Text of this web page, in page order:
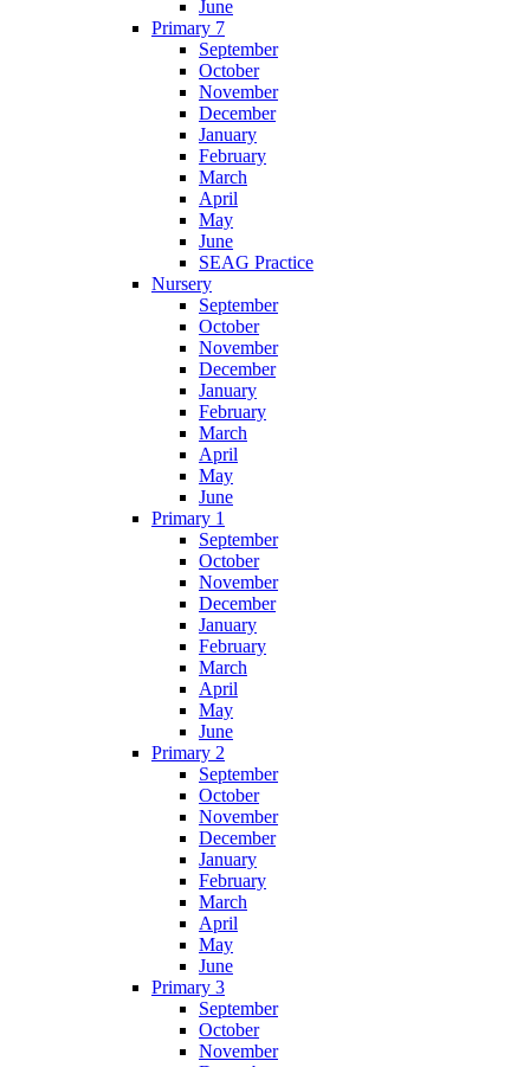
June
Primary 7
September
October
November
December
January
February
March
April
May
June
SEAG Practice
Nursery
September
October
November
December
January
February
March
April
May
June
Primary 1
September
October
November
December
January
February
March
April
May
June
Primary 2
September
October
November
December
January
February
March
April
May
June
Primary 3
September
October
November